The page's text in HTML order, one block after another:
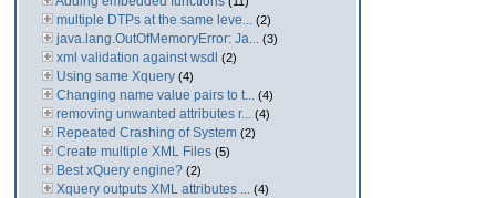
multiple DTPs at the same leve... (2)
java.lang.OutOfMemoryError: Ja... (3)
xml validation against wsdl (2)
Using same Xquery (4)
Changing name value pairs to t... (4)
removing unwanted attributes r... (4)
Repeated Crashing of System (2)
Create multiple XML Files (5)
Best xQuery engine? (2)
Xquery outputs XML attributes ... (4)